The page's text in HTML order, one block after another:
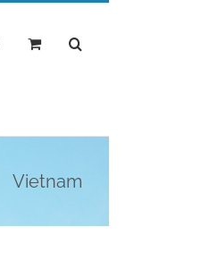
Vietnam